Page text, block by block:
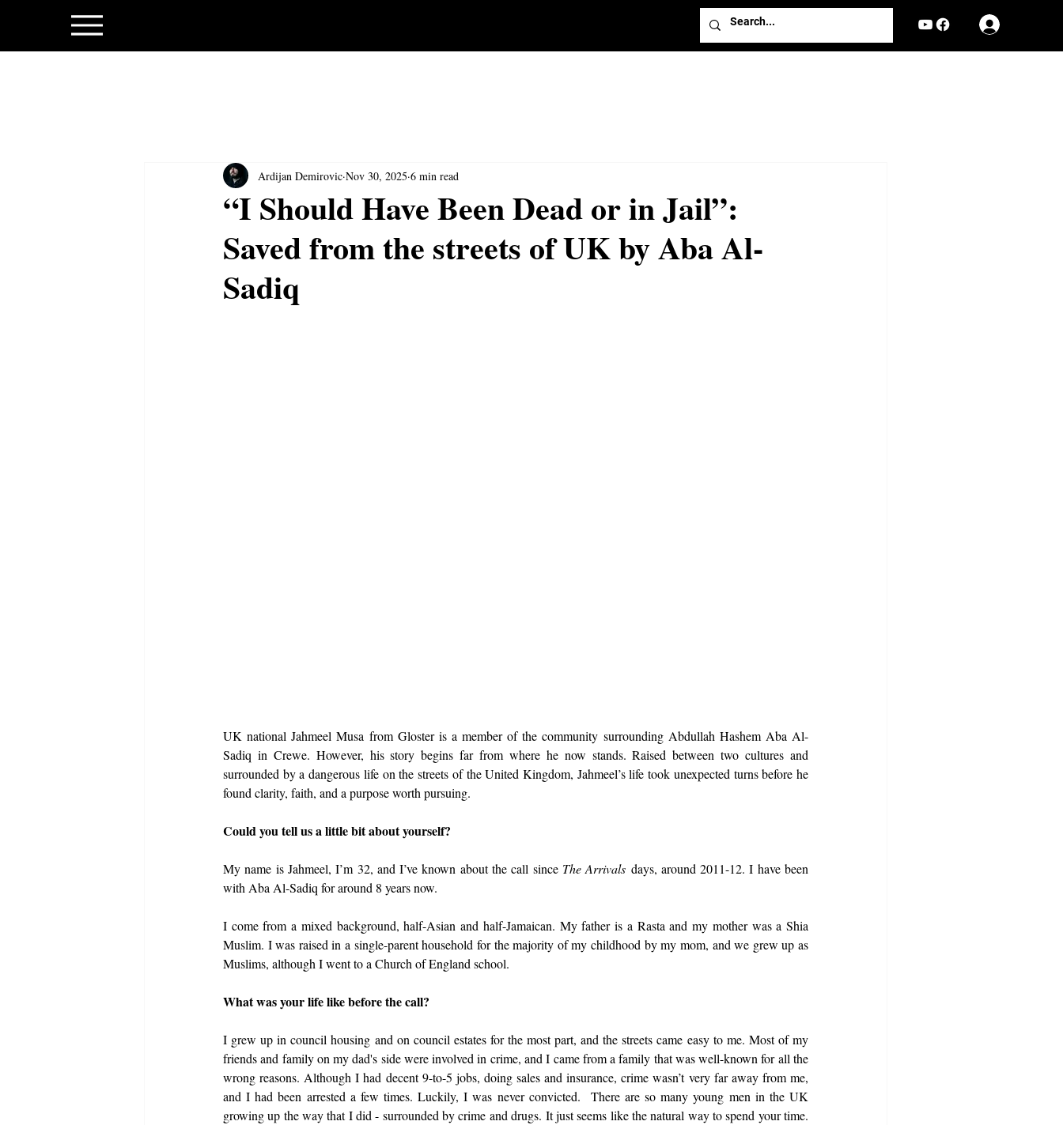
“I Should Have Been Dead or in Jail”:
Saved from the streets of UK by Aba Al-
Sadiq
Ardijan Demirovic Nov 30, 2025 6 min read
UK national Jahmeel Musa from Gloster is a member of the community surrounding Abdullah Hashem Aba Al-
Sadiq in Crewe. However, his story begins far from where he now stands. Raised between two cultures and
surrounded by a dangerous life on the streets of the United Kingdom, Jahmeel’s life took unexpected turns before he
found clarity, faith, and a purpose worth pursuing.
Could you tell us a little bit about yourself?
My name is Jahmeel, I’m 32, and I’ve known about the call since The Arrivals days, around 2011-12. I have been
with Aba Al-Sadiq for around 8 years now.
I come from a mixed background, half-Asian and half-Jamaican. My father is a Rasta and my mother was a Shia
Muslim. I was raised in a single-parent household for the majority of my childhood by my mom, and we grew up as
Muslims, although I went to a Church of England school.
What was your life like before the call?
I grew up in council housing and on council estates for the most part, and the streets came easy to me. Most of my
friends and family on my dad's side were involved in crime, and I came from a family that was well-known for all the
wrong reasons. Although I had decent 9-to-5 jobs, doing sales and insurance, crime wasn’t very far away from me,
and I had been arrested a few times. Luckily, I was never convicted.  There are so many young men in the UK
growing up the way that I did - surrounded by crime and drugs. It just seems like the natural way to spend your time.